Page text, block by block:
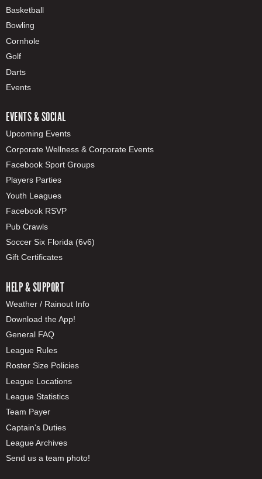
Basketball
Bowling
Cornhole
Golf
Darts
Events
EVENTS & SOCIAL
Upcoming Events
Corporate Wellness & Corporate Events
Facebook Sport Groups
Players Parties
Youth Leagues
Facebook RSVP
Pub Crawls
Soccer Six Florida (6v6)
Gift Certificates
HELP & SUPPORT
Weather / Rainout Info
Download the App!
General FAQ
League Rules
Roster Size Policies
League Locations
League Statistics
Team Payer
Captain's Duties
League Archives
Send us a team photo!